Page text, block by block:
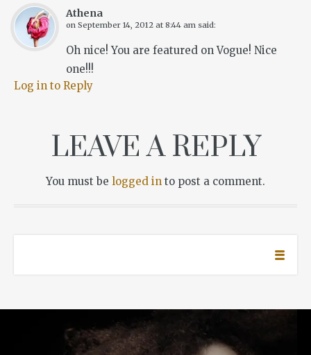
Athena
on September 14, 2012 at 8:44 am said:
Oh nice! You are featured on Vogue! Nice
one!!!
Log in to Reply
LEAVE A REPLY
You must be logged in to post a comment.